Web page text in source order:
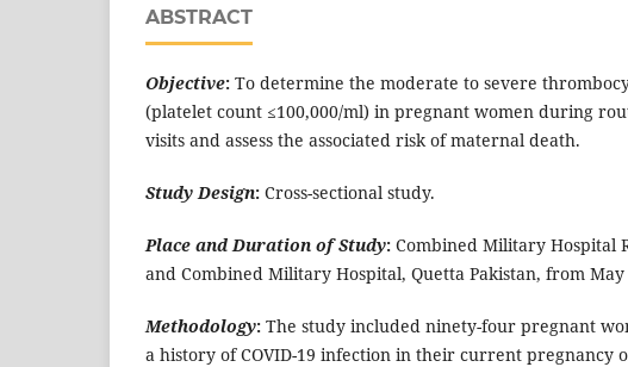
ABSTRACT
Objective: To determine the moderate to severe
(platelet count ≤100,000/ml) in pregnant women during
visits and assess the associated risk of maternal death.
Study Design: Cross-sectional study.
Place and Duration of Study: Combined Military Hospital
and Combined Military Hospital, Quetta Pakistan, from May
Methodology: The study included ninety-four pregnant
a history of COVID-19 infection in their current pregnancy